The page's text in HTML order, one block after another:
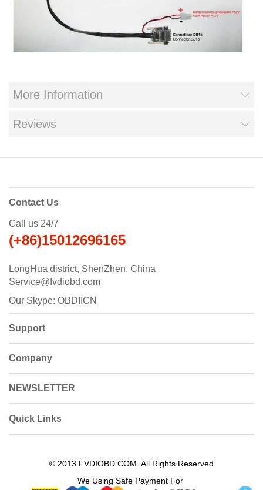
More Information
Reviews
Contact Us
Call us 24/7
(+86)15012696165
LongHua district, ShenZhen, China
Service@fvdiobd.com
Our Skype: OBDIICN
Support
Company
NEWSLETTER
Quick Links
© 2013 FVDIOBD.COM. All Rights Reserved
We Using Safe Payment For